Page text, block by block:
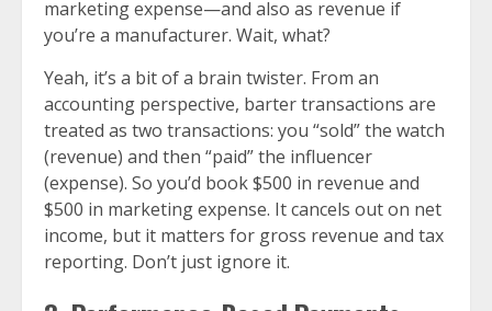
marketing expense—and also as revenue if
you’re a manufacturer. Wait, what?
Yeah, it’s a bit of a brain twister. From an
accounting perspective, barter transactions are
treated as two transactions: you “sold” the watch
(revenue) and then “paid” the influencer
(expense). So you’d book $500 in revenue and
$500 in marketing expense. It cancels out on net
income, but it matters for gross revenue and tax
reporting. Don’t just ignore it.